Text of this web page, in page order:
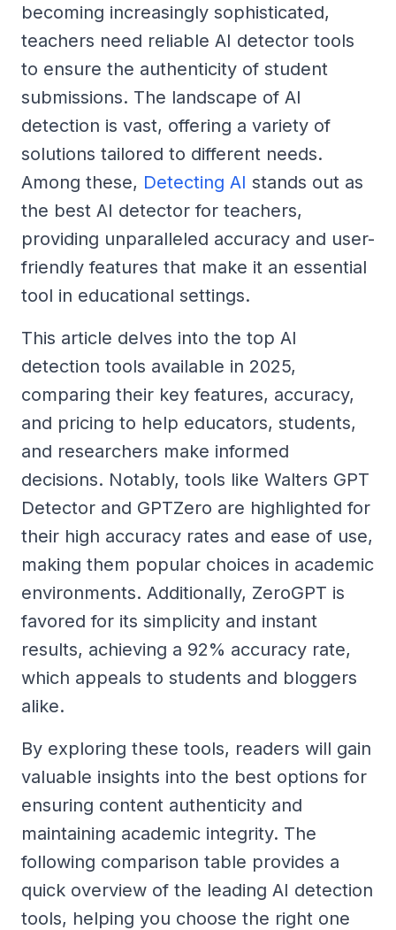
becoming increasingly sophisticated,
teachers need reliable AI detector tools
to ensure the authenticity of student
submissions. The landscape of AI
detection is vast, offering a variety of
solutions tailored to different needs.
Among these, Detecting AI stands out as
the best AI detector for teachers,
providing unparalleled accuracy and user-
friendly features that make it an essential
tool in educational settings.
This article delves into the top AI
detection tools available in 2025,
comparing their key features, accuracy,
and pricing to help educators, students,
and researchers make informed
decisions. Notably, tools like Walters GPT
Detector and GPTZero are highlighted for
their high accuracy rates and ease of use,
making them popular choices in academic
environments. Additionally, ZeroGPT is
favored for its simplicity and instant
results, achieving a 92% accuracy rate,
which appeals to students and bloggers
alike.
By exploring these tools, readers will gain
valuable insights into the best options for
ensuring content authenticity and
maintaining academic integrity. The
following comparison table provides a
quick overview of the leading AI detection
tools, helping you choose the right one